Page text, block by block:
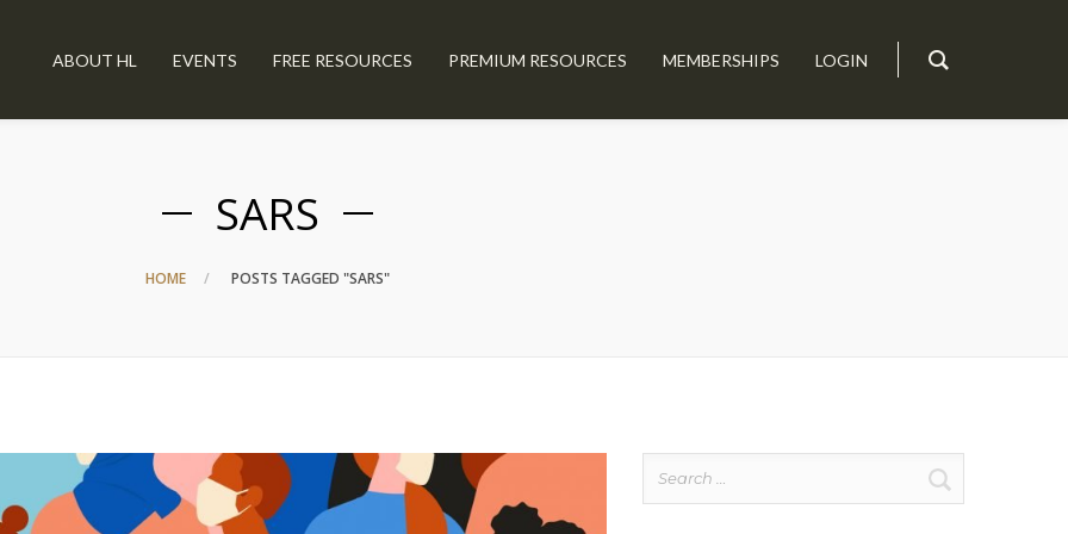
ABOUT HL EVENTS FREE RESOURCES PREMIUM RESOURCES MEMBERSHIPS LOGIN
SARS
HOME POSTS TAGGED "SARS"